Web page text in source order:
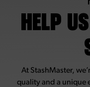
HELP
At StashMaster,
quality and a unique